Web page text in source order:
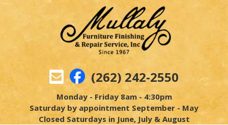
(262) 242-2550
Monday - Friday 8am - 4:30pm
Saturday by appointment September - May
Closed Saturdays in June, July & August